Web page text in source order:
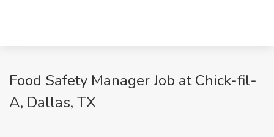
Food Safety Manager Job at Chick-fil-
A, Dallas, TX